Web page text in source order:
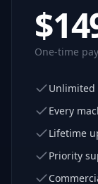
$
One-time
Unlimited
Every
Lifetime
Priority